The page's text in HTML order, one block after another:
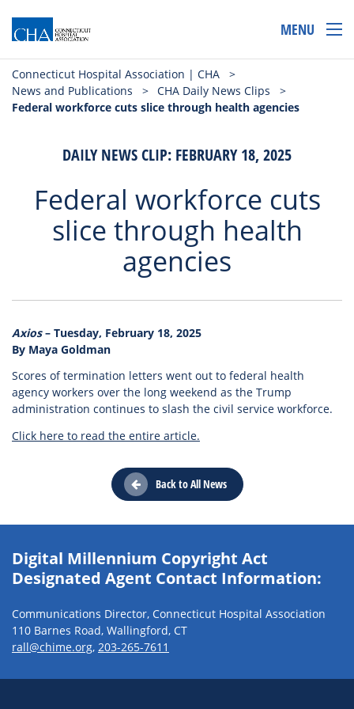
MENU
Connecticut Hospital Association | CHA
>
News and Publications
> CHA Daily News Clips
>
Federal workforce cuts slice through health agencies
DAILY NEWS CLIP: FEBRUARY 18, 2025
Federal workforce cuts
slice through health
agencies
Axios– Tuesday, February 18, 2025
By Maya Goldman
Scores of termination letters went out to federal health
agency workers over the long weekend as the Trump
administration continues to slash the civil service workforce.
Click here to read the entire article.
Back to All News
Digital Millennium Copyright Act
Designated Agent Contact Information:
Communications Director, Connecticut Hospital Association
110 Barnes Road, Wallingford, CT
rall@chime.org, 203-265-7611